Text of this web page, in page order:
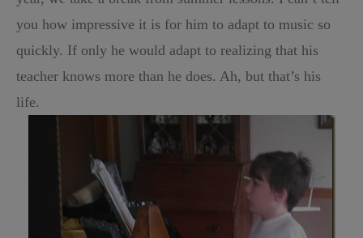
you how impressive it is for him to adapt to music so
quickly. If only he would adapt to realizing that his
teacher knows more than he does. Ah, but that’s his
life.